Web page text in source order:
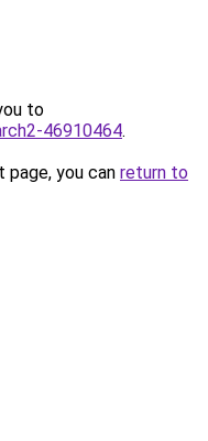
to
46910464.
you can return to